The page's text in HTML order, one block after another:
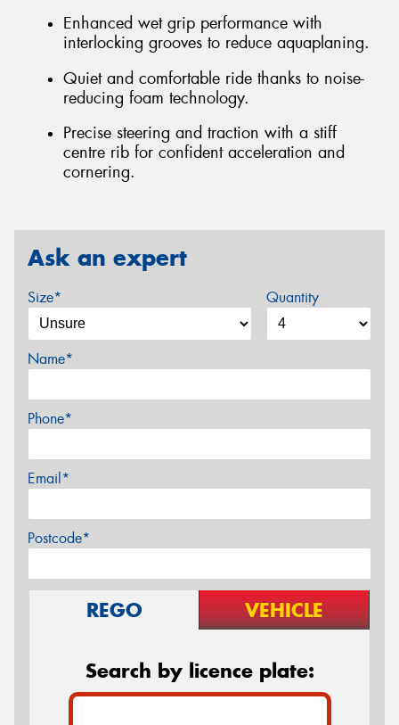
Enhanced wet grip performance with
interlocking grooves to reduce aquaplaning.
Quiet and comfortable ride thanks to noise-
reducing foam technology.
Precise steering and traction with a stiff
centre rib for confident acceleration and
cornering.
Ask an expert
Size* Quantity
Name*
Phone*
Email*
Postcode*
REGO VEHICLE
Search by licence plate: